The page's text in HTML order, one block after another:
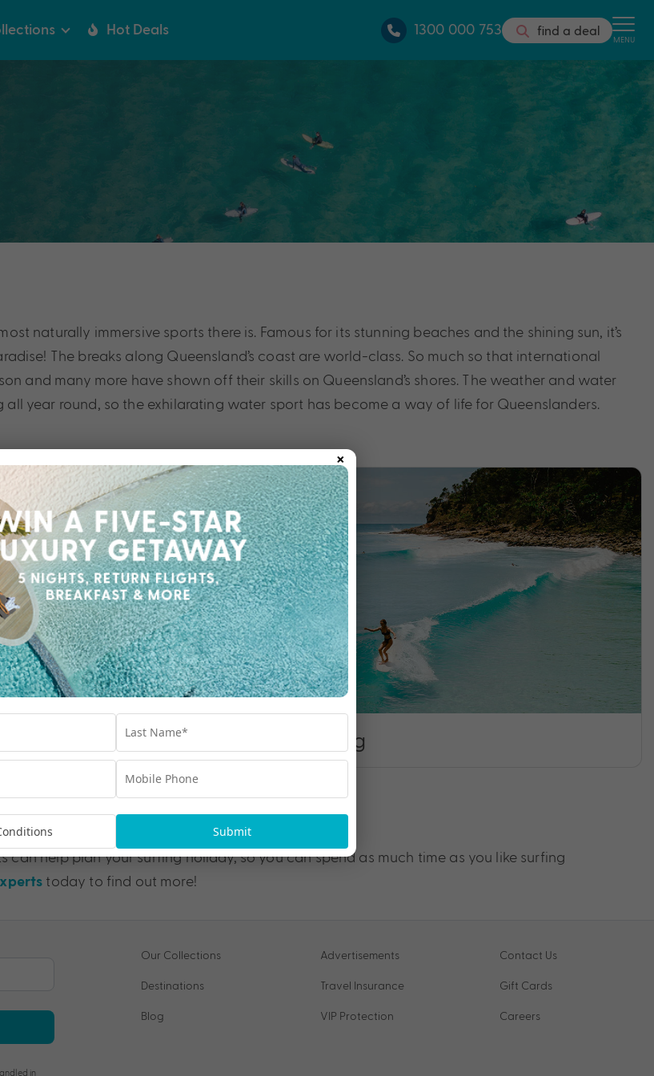
Hot Deals 1300 000 753 find a deal MENU
naturally immersive sports there is. Famous for its stunning beaches and the shining sun, it’s
The breaks along Queensland’s coast are world-class. So much so that international
and many more have shown off their skills on Queensland’s shores. The weather and water
year round, so the exhilarating water sport has become a way of life for Queenslanders.
Sunshine Coast Surfing
help plan your surfing holiday, so you can spend as much time as you like surfing
today to find out more!
in
Our Collections
Destinations
Blog
Advertisements
Travel Insurance
VIP Protection
Contact Us
Gift Cards
Careers
×
Submit